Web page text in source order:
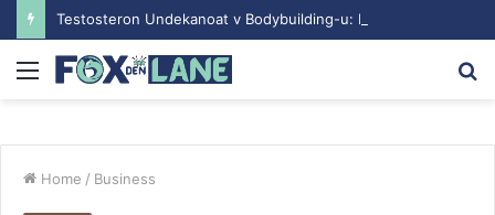
Menu
Home / Business